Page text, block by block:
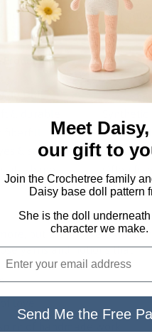
ingredients: soft
embroidery thread that
Doll
& durable
Mixed
& sewn joints
Plastic
its shape
but they make a world
yarns and notions that:
love
of handmade work
Meet Daisy,
our gift to
Join the Crochetree family
Daisy base doll pattern
She is the doll
character we make.
Send Me the Free